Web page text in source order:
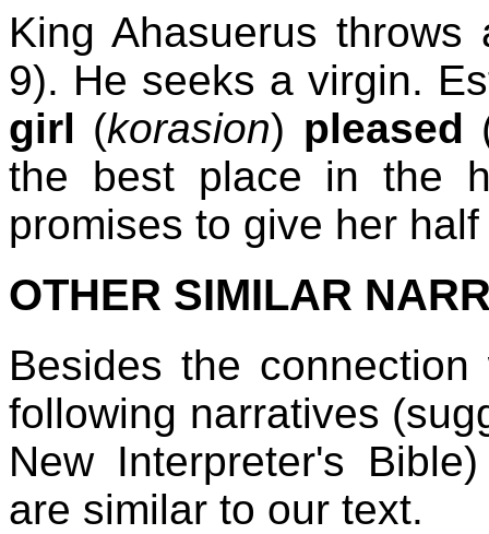
King Ahasuerus
9). He seeks a virgin.
girl (korasion) pleased
the best place in the
promises to give her
OTHER SIMILAR
Besides the
following narratives
New Interpreter's
are similar to our text.